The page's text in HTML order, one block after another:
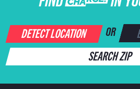
DETECT LOCATION OR
SEARCH ZIP